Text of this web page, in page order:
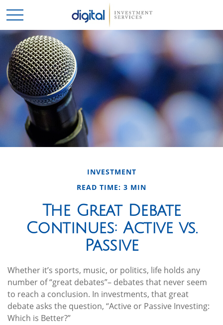
INVESTMENT
READ TIME: 3 MIN
The Great Debate
Continues: Active vs.
Passive
Whether it’s sports, music, or politics, life holds any
number of “great debates”– debates that never seem
to reach a conclusion. In investments, that great
debate asks the question, “Active or Passive Investing:
Which is Better?”